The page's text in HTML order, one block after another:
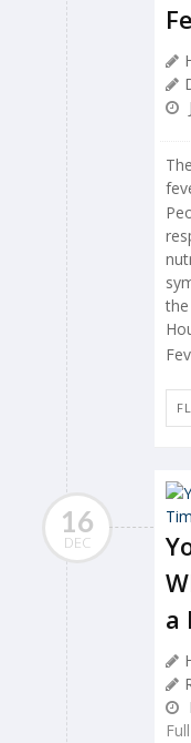
16
DEC
a